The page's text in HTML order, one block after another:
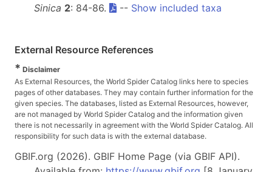
Sinica 2: 84-86. -- Show included taxa
External Resource References
* Disclaimer
As External Resources, the World Spider Catalog links here to species
pages of other databases. They may contain further information for the
given species. The databases, listed as External Resources, however,
are not managed by World Spider Catalog and the information given
there is not necessarily in agreement with the World Spider Catalog. All
responsibility for such data is with the external database.
GBIF.org (2026). GBIF Home Page (via GBIF API).